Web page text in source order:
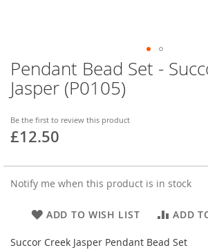
Pendant Bead Set -
Jasper (P0105)
Be the first to review this product
£12.50
Notify me when this product is in stock
ADD TO WISH LIST ADD
Succor Creek Jasper Pendant Bead Set
Skip
to
the
of
the